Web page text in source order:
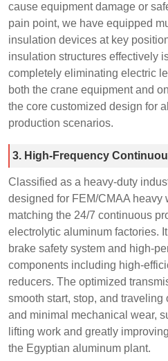
cause equipment damage or
pain point, we have equipped
insulation devices at key
insulation structures effectively
completely eliminating electric
both the crane equipment and
the core customized design for
production scenarios.
3. High-Frequency
Classified as a heavy-duty
designed for FEM/CMAA heavy
matching the 24/7 continuous
electrolytic aluminum factories.
brake safety system and high-
components including high-
reducers. The optimized
smooth start, stop, and
and minimal mechanical wear,
lifting work and greatly
the Egyptian aluminum plant.